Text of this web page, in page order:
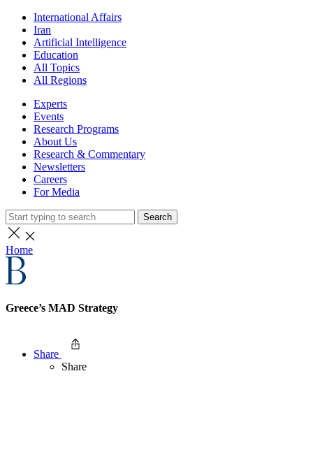
International Affairs
Iran
Artificial Intelligence
Education
All Topics
All Regions
Experts
Events
Research Programs
About Us
Research & Commentary
Newsletters
Careers
For Media
Search
Home
Greece’s MAD Strategy
Share
Share